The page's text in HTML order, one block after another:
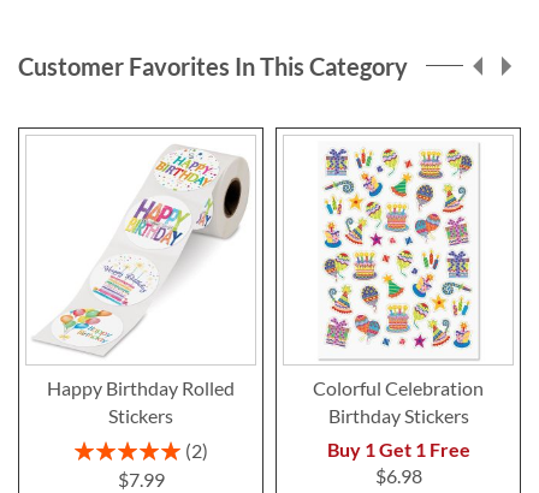
Customer Favorites In This Category
Happy Birthday Rolled
Stickers
Rating:
100%
2
$7.99
Colorful Celebration
Birthday Stickers
Buy 1 Get 1 Free
$6.98